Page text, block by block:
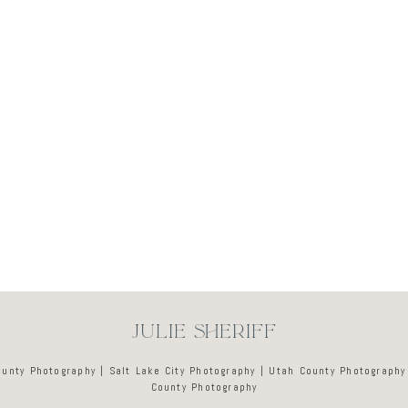
JULIE SHERIFF
Photography | Salt Lake City Photography | Utah County
County Photography